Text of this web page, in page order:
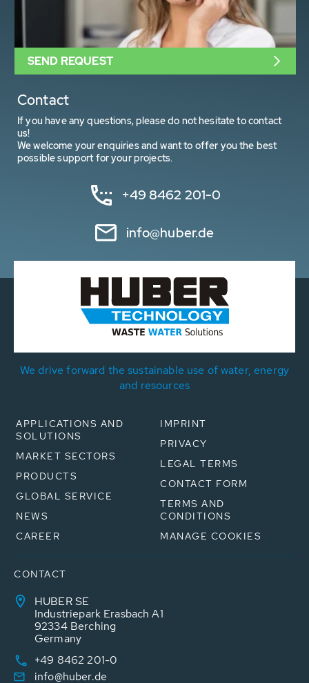
Contact
If you have any questions, please do not hesitate to contact
us!
We welcome your enquiries and want to offer you the best
possible support for your projects.
+49 8462 201-0
info@huber.de
SEND REQUEST
We drive forward the sustainable use of water, energy
and resources
APPLICATIONS AND
SOLUTIONS
MARKET SECTORS
PRODUCTS
GLOBAL SERVICE
NEWS
CAREER
IMPRINT
PRIVACY
LEGAL TERMS
CONTACT FORM
TERMS AND
CONDITIONS
MANAGE COOKIES
CONTACT
HUBER SE
Industriepark Erasbach A1
92334 Berching
Germany
+49 8462 201-0
info@huber.de